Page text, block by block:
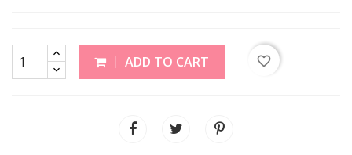
ADD TO CART favorite_border